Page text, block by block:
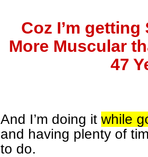
Coz I’m
More Muscular
47
And I’m doing it while
and having plenty of
to do.